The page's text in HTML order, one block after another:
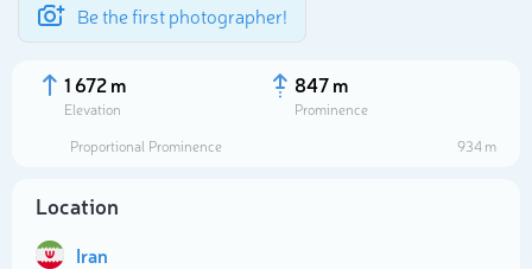
Be the first photographer!
1 672 m
Elevation
847 m
Prominence
Proportional Prominence
934 m
Location
Iran